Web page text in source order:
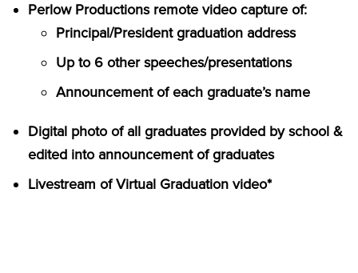
Perlow Productions remote video capture of:
Principal/President graduation address
Up to 6 other speeches/presentations
Announcement of each graduate’s name
Digital photo of all graduates provided by school &
edited into announcement of graduates
Livestream of Virtual Graduation video*